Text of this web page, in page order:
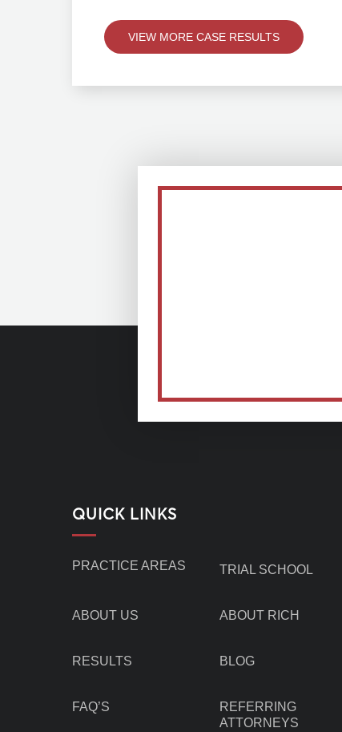
VIEW MORE CASE RESULTS
QUICK LINKS
PRACTICE AREAS TRIAL SCHOOL
ABOUT US ABOUT RICH
RESULTS BLOG
FAQ’S
REFERRING
ATTORNEYS